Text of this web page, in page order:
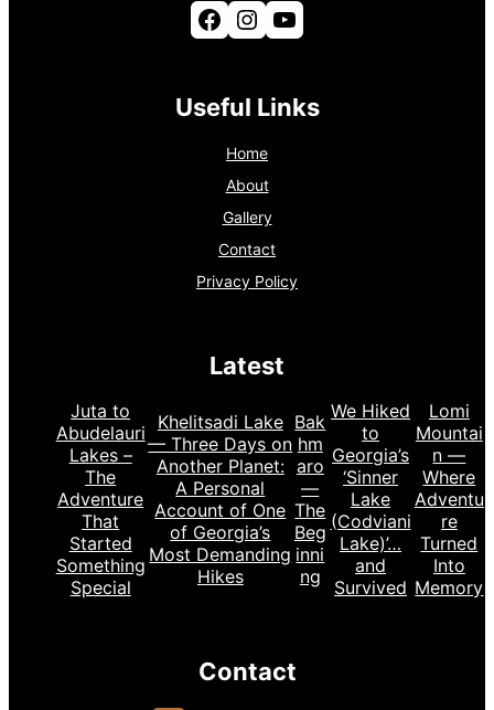
Facebook Instagram YouTube
Useful Links
Home
About
Gallery
Contact
Privacy Policy
Latest
Juta to
Abudelauri
Lakes –
The
Adventure
That
Started
Something
Special
Khelitsadi Lake
— Three Days on
Another Planet:
A Personal
Account of One
of Georgia’s
Most Demanding
Hikes
Bak
hm
aro
—
The
Beg
inni
ng
We Hiked
to
Georgia’s
‘Sinner
Lake
(Codviani
Lake)’…
and
Survived
Lomi
Mountai
n —
Where
Adventu
re
Turned
Into
Memory
Contact